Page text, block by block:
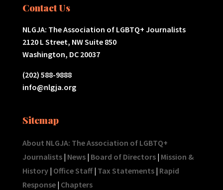
Contact Us
NLGJA: The Association of LGBTQ+ Journalists
2120 L Street, NW Suite 850
Washington, DC 20037
(202) 588-9888
info@nlgja.org
Sitemap
About NLGJA: The Association of LGBTQ+
Journalists| News| Board of Directors| Mission &
History| Office Staff| Tax Statements| Rapid
Response| Chapters